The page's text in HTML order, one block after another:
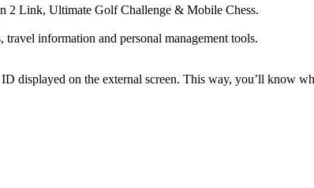
2 Link, Ultimate Golf Challenge & Mobile Chess.
information and personal management tools.
displayed on the external screen. This way, you’ll know